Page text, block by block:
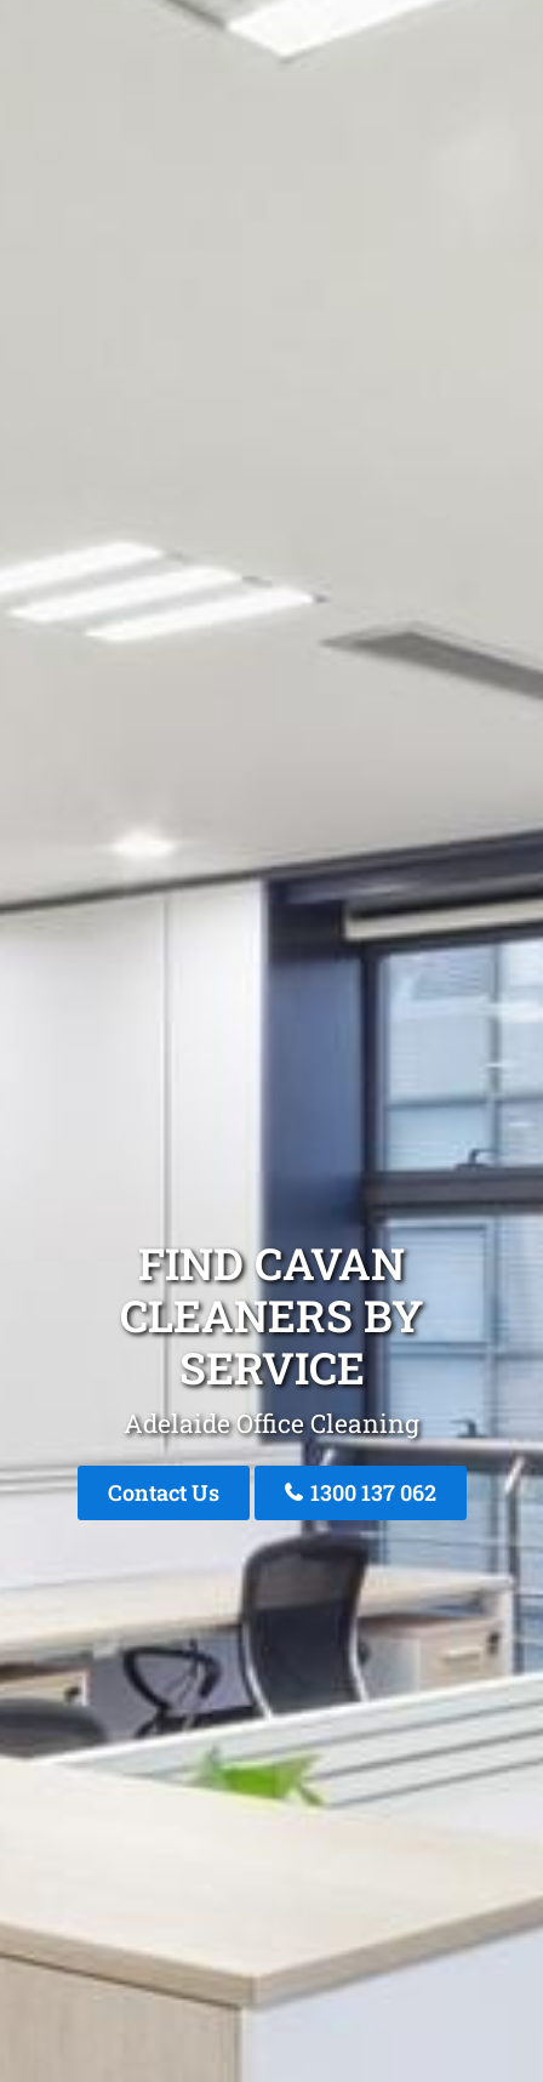
FIND CAVAN
CLEANERS BY
SERVICE
Adelaide Office Cleaning
Contact Us 1300 137 062